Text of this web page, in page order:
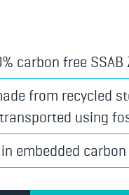
carbon free
from recycled
using
embedded